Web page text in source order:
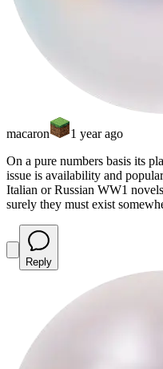
macaron
1 year ago
On a pure numbers basis its
issue is availability and
Italian or Russian WW1
surely they must exist
Reply